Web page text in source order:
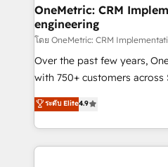
and technology for
growth. Our expertise spans
architecture, AI enablement,
delivered through our
for responsible AI adoption. As a HubSpot Elite
we blend strategy,
organisations scale smarter
OneMetric: CRM
engineering
โดย OneMetric: CRM
Over the past few years,
with 750+ customers across
healthcare, real estate, and
150+ HubSpot-certified
solutions to complex GTM
Our Expertise 🔹 Onboarding & Implementation:
ระดับ Elite4.9